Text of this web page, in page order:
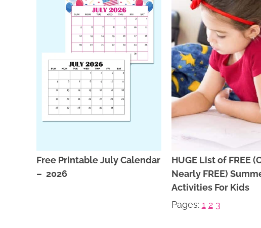
Free Printable July Calendar
– 2026
HUGE List of FREE
Nearly FREE)
Activities For Kids
Pages: 1 2 3